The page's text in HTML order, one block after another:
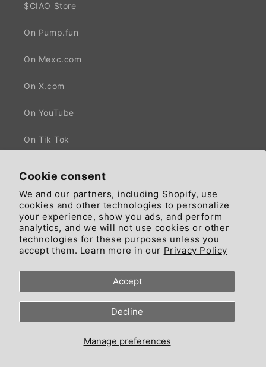
Cookie consent
We and our partners, including Shopify, use
cookies and other technologies to personalize
your experience, show you ads, and perform
analytics, and we will not use cookies or other
technologies for these purposes unless you
accept them. Learn more in our Privacy Policy
Manage preferences
Accept
Decline
$CIAO Store
On Pump.fun
On Mexc.com
On X.com
On YouTube
On Tik Tok
Facebook
X
(Twitter)
Country/region Language
© 2026, Since 2018 trading by Ciaomarkets Ecosystem - All Rights
Reserved - Head Office: 55 High Road, NW10 London, England, United
Contact information Cookie preferences